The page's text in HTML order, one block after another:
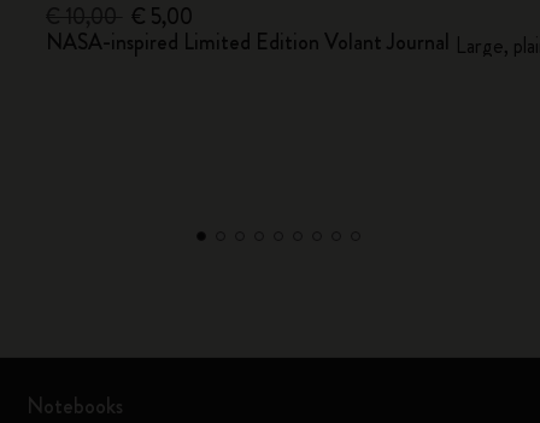
€ 5,00
NASA-inspired Limited Edition Volant Journal Large,
Notebooks